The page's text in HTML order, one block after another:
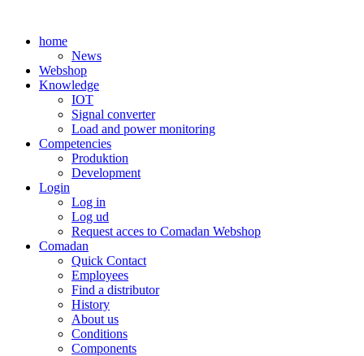
contenthome
News
Webshop
Knowledge
IOT
Signal converter
Load and power monitoring
Competencies
Produktion
Development
Login
Log in
Log ud
Request acces to Comadan Webshop
Comadan
Quick Contact
Employees
Find a distributor
History
About us
Conditions
Components